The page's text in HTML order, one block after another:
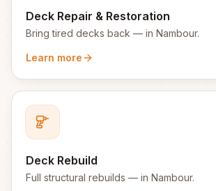
Deck Repair & Restoration
Bring tired decks back — in Nambour.
Learn more
Deck Rebuild
Full structural rebuilds — in Nambour.